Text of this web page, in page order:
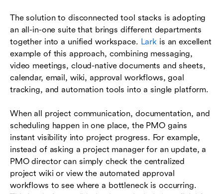
The solution to disconnected tool stacks is adopting
an all-in-one suite that brings different departments
together into a unified workspace. Lark is an excellent
example of this approach, combining messaging,
video meetings, cloud-native documents and sheets,
calendar, email, wiki, approval workflows, goal
tracking, and automation tools into a single platform.
When all project communication, documentation, and
scheduling happen in one place, the PMO gains
instant visibility into project progress. For example,
instead of asking a project manager for an update, a
PMO director can simply check the centralized
project wiki or view the automated approval
workflows to see where a bottleneck is occurring.